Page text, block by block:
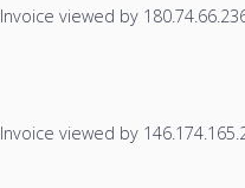
Invoice viewed by
Invoice viewed by